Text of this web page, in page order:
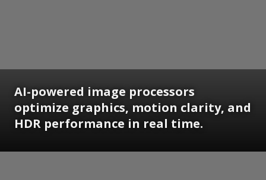
AI-powered image processors
optimize graphics, motion clarity, and
HDR performance in real time.